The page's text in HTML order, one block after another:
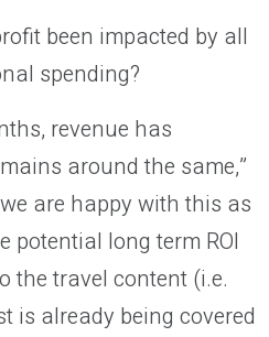
been impacted by all
spending?
revenue has
around the same,”
are happy with this as
potential long term ROI
the travel content (i.e.
is already being covered